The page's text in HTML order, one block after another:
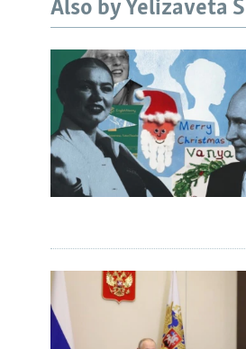
SYSTEMA
THE RUNDOWN
MAJLIS
SHARE TIPS SECURELY
BYPASS BLOCKING
ABOUT RFE/RL
CONTACT US
Also by Yelizaveta